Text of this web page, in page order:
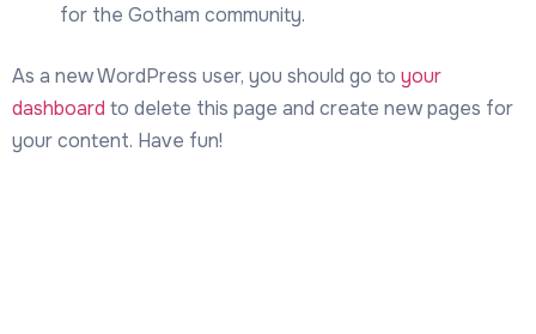
for the Gotham community.
As a new WordPress user, you should go to your
dashboard to delete this page and create new pages for
your content. Have fun!